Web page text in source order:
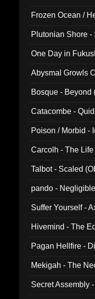
Frozen Ocean /
Plutonian Shore -
One Day in
Abysmal Growls
Bosque - Beyond
Catacombe -
Poison / Morbid -
Carcolh - The
Talbot - Scaled
pando -
Suffer Yourself -
Hivemind - The
Pagan Hellfire -
Mekigah - The
Secret Assembly